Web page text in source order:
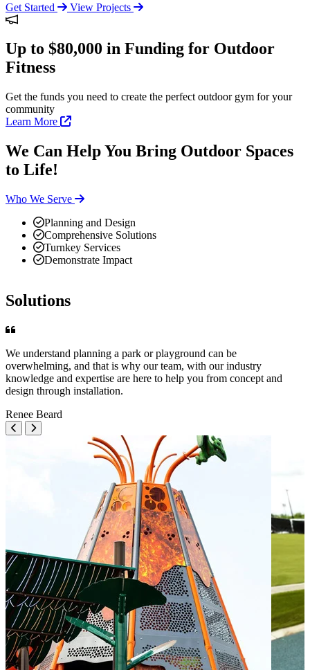
Get Started
View Projects
Up to $80,000 in Funding for Outdoor
Fitness
Get the funds you need to create the perfect outdoor gym for your
community
Learn More
We Can Help You Bring Outdoor Spaces
to Life!
Who We Serve
Planning and Design
Comprehensive Solutions
Turnkey Services
Demonstrate Impact
Solutions
We understand planning a park or playground can be
overwhelming, and that is why our team, with our industry
knowledge and expertise are here to help you from concept and
design through installation.
Renee Beard